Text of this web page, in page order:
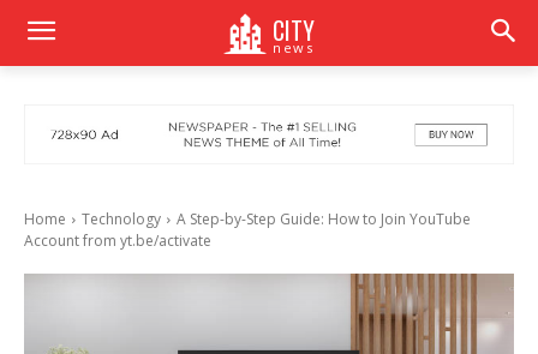
CITY
news
Home Technology
A Step-by-Step Guide: How to Join YouTube
Account from yt.be/activate